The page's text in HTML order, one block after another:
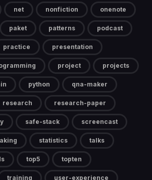
net nonfiction onenote
paket patterns podcast
practice presentation
project projects
python qna-maker
research research-paper
safe-stack screencast
statistics talks
top5 topten
training user-experience